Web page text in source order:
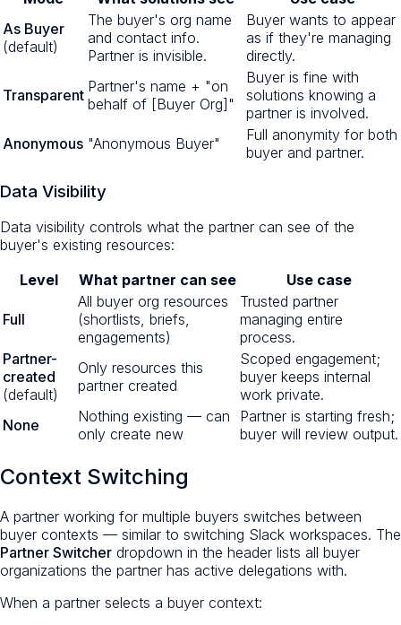
As Buyer
(default)
The buyer's org name
and contact info.
Partner is invisible.
Buyer wants to appear
as if they're managing
directly.
Transparent Partner's name + "on
behalf of [Buyer Org]"
Buyer is fine with
solutions knowing a
partner is involved.
Anonymous "Anonymous Buyer"
Full anonymity for both
buyer and partner.
Data Visibility
Data visibility controls what the partner can see of the
buyer's existing resources:
Level
What partner can see Use case
Full
All buyer org resources
(shortlists, briefs,
engagements)
Trusted partner
managing entire
process.
Partner-
created
(default)
Only resources this
partner created
Scoped engagement;
buyer keeps internal
work private.
None
Nothing existing — can
only create new
Partner is starting fresh;
buyer will review output.
Context Switching
A partner working for multiple buyers switches between
buyer contexts — similar to switching Slack workspaces. The
Partner Switcher dropdown in the header lists all buyer
organizations the partner has active delegations with.
When a partner selects a buyer context: